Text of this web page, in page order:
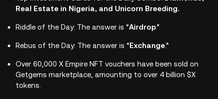
Real Estate in Nigeria, and Unicorn Breeding.
Riddle of the Day: The answer is “Airdrop.”
Rebus of the Day: The answer is “Exchange.”
Over 60,000 X Empire NFT vouchers have been sold on
Getgems marketplace, amounting to over 4 billion $X
tokens.